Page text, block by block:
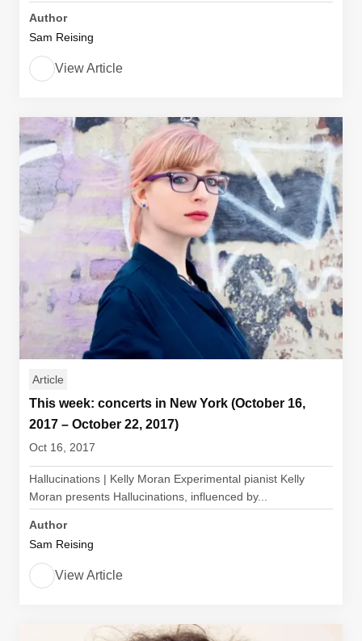
Author
Sam Reising
View Article
Article
This week: concerts in New York (October 16,
2017 – October 22, 2017)
Oct 16, 2017
Hallucinations | Kelly Moran Experimental pianist Kelly
Moran presents Hallucinations, influenced by...
Author
Sam Reising
View Article